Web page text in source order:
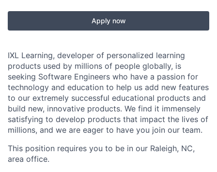
Apply now
IXL Learning, developer of personalized learning
products used by millions of people globally, is
seeking Software Engineers who have a passion for
technology and education to help us add new features
to our extremely successful educational products and
build new, innovative products. We find it immensely
satisfying to develop products that impact the lives of
millions, and we are eager to have you join our team.
This position requires you to be in our Raleigh, NC,
area office.